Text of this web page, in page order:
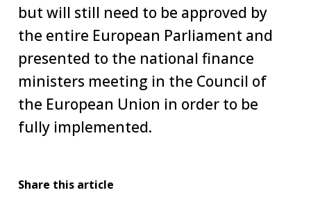
but will still need to be approved by
the entire European Parliament and
presented to the national finance
ministers meeting in the Council of
the European Union in order to be
fully implemented.
Share this article